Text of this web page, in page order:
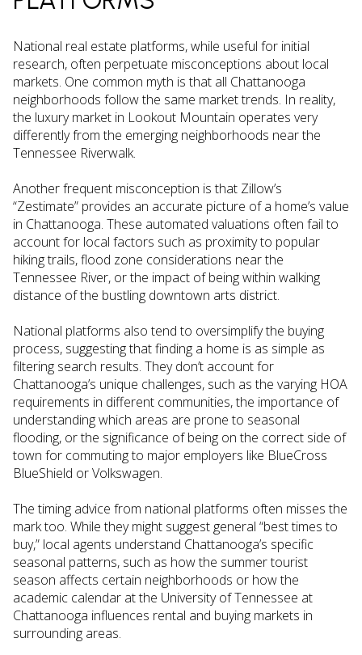
National real estate platforms, while useful for initial
research, often perpetuate misconceptions about local
markets. One common myth is that all Chattanooga
neighborhoods follow the same market trends. In reality,
the luxury market in Lookout Mountain operates very
differently from the emerging neighborhoods near the
Tennessee Riverwalk.
Another frequent misconception is that Zillow’s
“Zestimate” provides an accurate picture of a home’s value
in Chattanooga. These automated valuations often fail to
account for local factors such as proximity to popular
hiking trails, flood zone considerations near the
Tennessee River, or the impact of being within walking
distance of the bustling downtown arts district.
National platforms also tend to oversimplify the buying
process, suggesting that finding a home is as simple as
filtering search results. They don’t account for
Chattanooga’s unique challenges, such as the varying HOA
requirements in different communities, the importance of
understanding which areas are prone to seasonal
flooding, or the significance of being on the correct side of
town for commuting to major employers like BlueCross
BlueShield or Volkswagen.
The timing advice from national platforms often misses the
mark too. While they might suggest general “best times to
buy,” local agents understand Chattanooga’s specific
seasonal patterns, such as how the summer tourist
season affects certain neighborhoods or how the
academic calendar at the University of Tennessee at
Chattanooga influences rental and buying markets in
surrounding areas.